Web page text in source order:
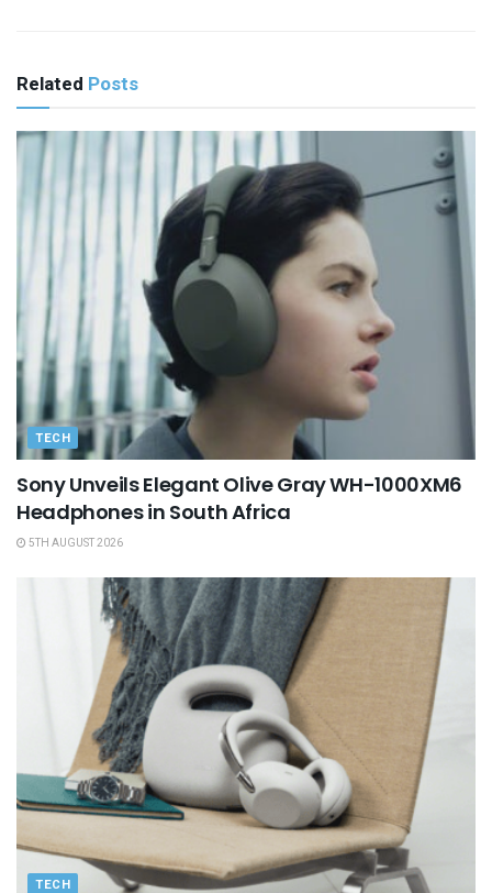
Related Posts
TECH
Sony Unveils Elegant Olive Gray WH-1000XM6
Headphones in South Africa
5TH AUGUST 2026
TECH